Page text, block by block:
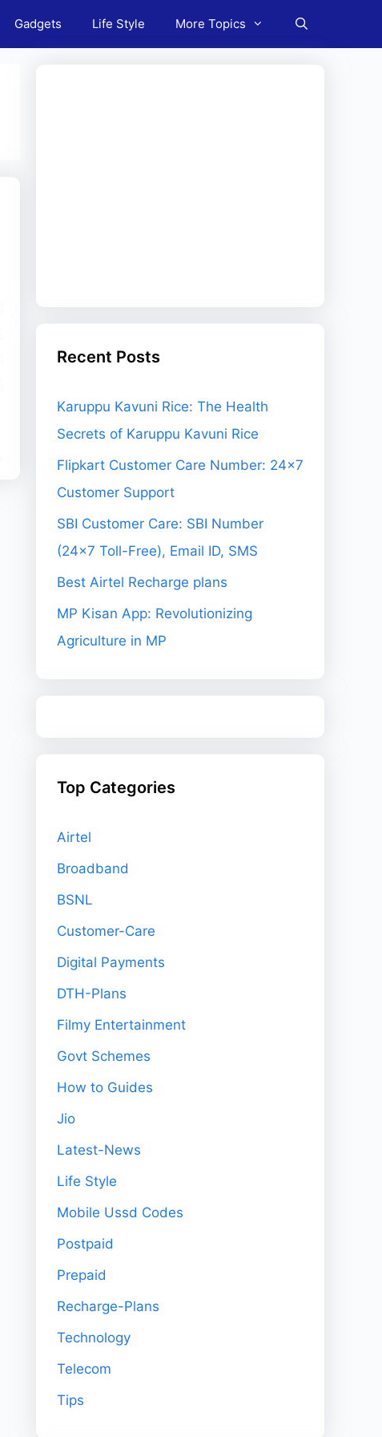
Gadgets Life Style More Topics
Recent Posts
Karuppu Kavuni Rice: The Health
Secrets of Karuppu Kavuni Rice
Flipkart Customer Care Number: 24×7
Customer Support
SBI Customer Care: SBI Number
(24×7 Toll-Free), Email ID, SMS
Best Airtel Recharge plans
MP Kisan App: Revolutionizing
Agriculture in MP
Top Categories
Airtel
Broadband
BSNL
Customer-Care
Digital Payments
DTH-Plans
Filmy Entertainment
Govt Schemes
How to Guides
Jio
Latest-News
Life Style
Mobile Ussd Codes
Postpaid
Prepaid
Recharge-Plans
Technology
Telecom
Tips